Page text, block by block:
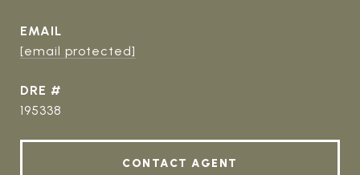
EMAIL
[email protected]
DRE #
195338
CONTACT AGENT